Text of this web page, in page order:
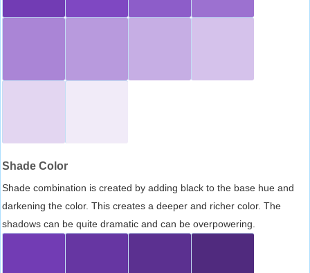
Shade Color
Shade combination is created by adding black to the base hue and
darkening the color. This creates a deeper and richer color. The
shadows can be quite dramatic and can be overpowering.